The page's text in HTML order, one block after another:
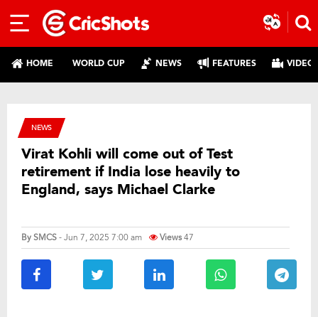
HOME WORLD CUP NEWS FEATURES
NEWS
Virat Kohli will come out of Test
retirement if India lose heavily to
England, says Michael Clarke
BySMCS- Jun 7, 2025 7:00 am Views47